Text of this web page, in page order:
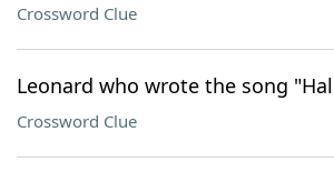
Crossword Clue
Leonard who wrote the song
Crossword Clue